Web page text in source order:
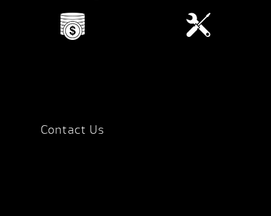
Contact Us